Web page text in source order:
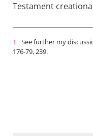
Testament
1
See further my
176-79, 239.